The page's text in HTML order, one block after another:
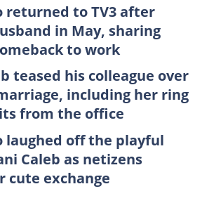
returned to TV3 after
in May, sharing
to work
teased his colleague over
including her ring
from the office
laughed off the playful
Caleb as netizens
cute exchange